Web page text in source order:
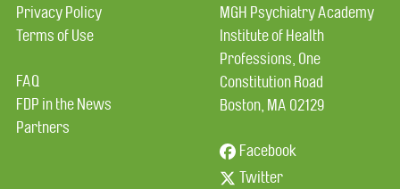
Privacy Policy
Terms of Use
FAQ
FDP in the News
Partners
MGH Psychiatry Academy
Institute of Health
Professions, One
Constitution Road
Boston, MA 02129
Facebook
Twitter